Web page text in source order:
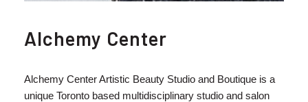
Alchemy Center
Alchemy Center Artistic Beauty Studio and Boutique is a
unique Toronto based multidisciplinary studio and salon